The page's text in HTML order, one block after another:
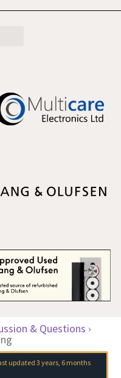
& Questions ›
updated 3 years, 6 months